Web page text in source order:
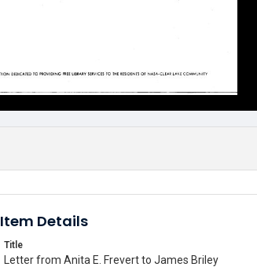
Item Details
Title
Letter from Anita E. Frevert to James Briley